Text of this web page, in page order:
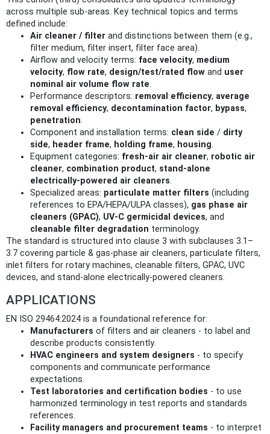
across multiple sub‑areas. Key technical topics and terms
defined include:
Air cleaner / filter and distinctions between them (e.g.,
filter medium, filter insert, filter face area).
Airflow and velocity terms: face velocity, medium
velocity, flow rate, design/test/rated flow and user
nominal air volume flow rate.
Performance descriptors: removal efficiency, average
removal efficiency, decontamination factor, bypass,
penetration.
Component and installation terms: clean side / dirty
side, header frame, holding frame, housing.
Equipment categories: fresh‑air air cleaner, robotic air
cleaner, combination product, stand‑alone
electrically‑powered air cleaners.
Specialized areas: particulate matter filters (including
references to EPA/HEPA/ULPA classes), gas phase air
cleaners (GPAC), UV‑C germicidal devices, and
cleanable filter degradation terminology.
The standard is structured into clause 3 with subclauses 3.1–
3.7 covering particle & gas‑phase air cleaners, particulate filters,
inlet filters for rotary machines, cleanable filters, GPAC, UVC
devices, and stand‑alone electrically‑powered cleaners.
APPLICATIONS
EN ISO 29464:2024 is a foundational reference for:
Manufacturers of filters and air cleaners - to label and
describe products consistently.
HVAC engineers and system designers - to specify
components and communicate performance
expectations.
Test laboratories and certification bodies - to use
harmonized terminology in test reports and standards
references.
Facility managers and procurement teams - to interpret